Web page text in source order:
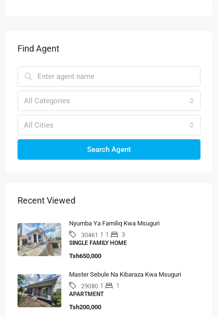
Find Agent
All Categories
All Cities
Search Agent
Recent Viewed
Nyumba Ya Familiq Kwa Msuguri
30461 1 1
3
SINGLE FAMILY HOME
Tsh650,000
Master Sebule Na Kibaraza Kwa Msuguri
29080 1
1
APARTMENT
Tsh200,000